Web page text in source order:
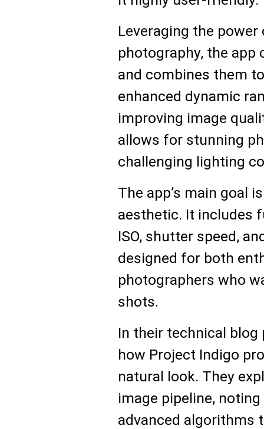
Leveraging the
photography, the
and combines them
enhanced dynamic
improving image
allows for stunning
challenging lighting
The app’s main goal
aesthetic. It includes
ISO, shutter speed,
designed for both
photographers who
shots.
In their technical blog
how Project Indigo
natural look. They
image pipeline,
advanced algorithms